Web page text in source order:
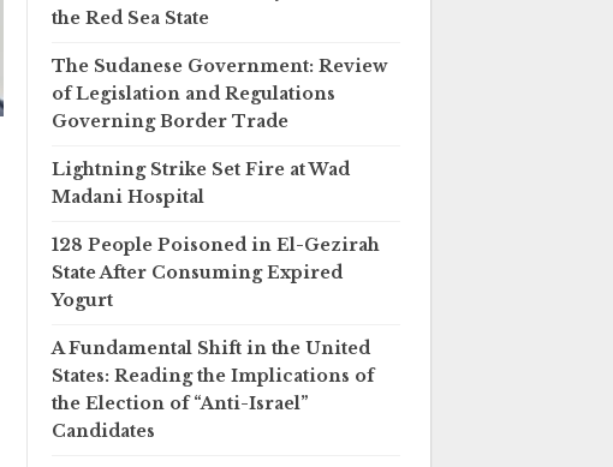
the Red Sea State
The Sudanese Government: Review
of Legislation and Regulations
Governing Border Trade
Lightning Strike Set Fire at Wad
Madani Hospital
128 People Poisoned in El-Gezirah
State After Consuming Expired
Yogurt
A Fundamental Shift in the United
States: Reading the Implications of
the Election of “Anti-Israel”
Candidates